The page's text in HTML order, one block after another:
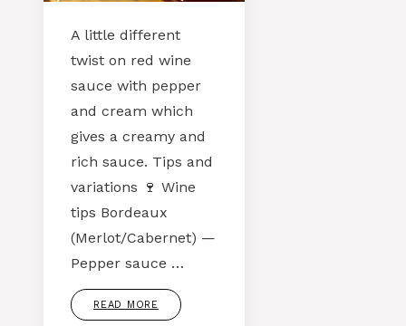
A little different
twist on red wine
sauce with pepper
and cream which
gives a creamy and
rich sauce. Tips and
variations 🍷 Wine
tips Bordeaux
(Merlot/Cabernet) —
Pepper sauce …
READ MORE